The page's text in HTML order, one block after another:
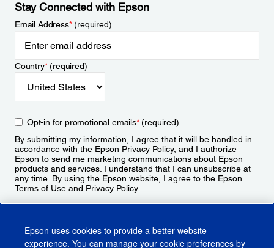
Stay Connected with Epson
Email Address*(required)
Country*(required)
Opt-in for promotional emails*(required)
By submitting my information, I agree that it will be handled in
accordance with the Epson Privacy Policy, and I authorize
Epson to send me marketing communications about Epson
products and services. I understand that I can unsubscribe at
any time. By using the Epson website, I agree to the Epson
Terms of Use and Privacy Policy.
Epson uses cookies to provide a better website
experience. You can manage your cookie preferences by